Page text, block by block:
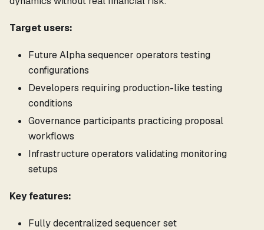
Target users:
Future Alpha sequencer operators testing
configurations
Developers requiring production-like testing
conditions
Governance participants practicing proposal
workflows
Infrastructure operators validating monitoring
setups
Key features:
Fully decentralized sequencer set